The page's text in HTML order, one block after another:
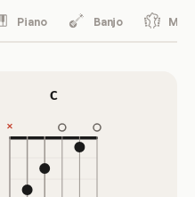
Piano Banjo
C